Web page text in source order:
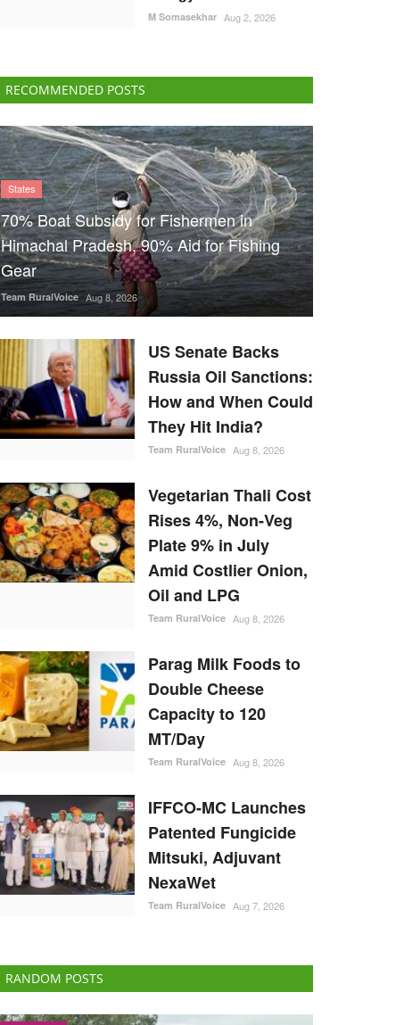
M Somasekhar Aug 2, 2026
RECOMMENDED POSTS
States
70% Boat Subsidy for Fishermen in
Himachal Pradesh, 90% Aid for Fishing
Gear
Team RuralVoice Aug 8, 2026
US Senate Backs
Russia Oil Sanctions:
How and When Could
They Hit India?
Team RuralVoice Aug 8, 2026
Vegetarian Thali Cost
Rises 4%, Non-Veg
Plate 9% in July
Amid Costlier Onion,
Oil and LPG
Team RuralVoice Aug 8, 2026
Parag Milk Foods to
Double Cheese
Capacity to 120
MT/Day
Team RuralVoice Aug 8, 2026
IFFCO-MC Launches
Patented Fungicide
Mitsuki, Adjuvant
NexaWet
Team RuralVoice Aug 7, 2026
RANDOM POSTS